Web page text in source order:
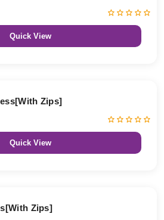
Quick View
Zips]
Quick View
Zips]